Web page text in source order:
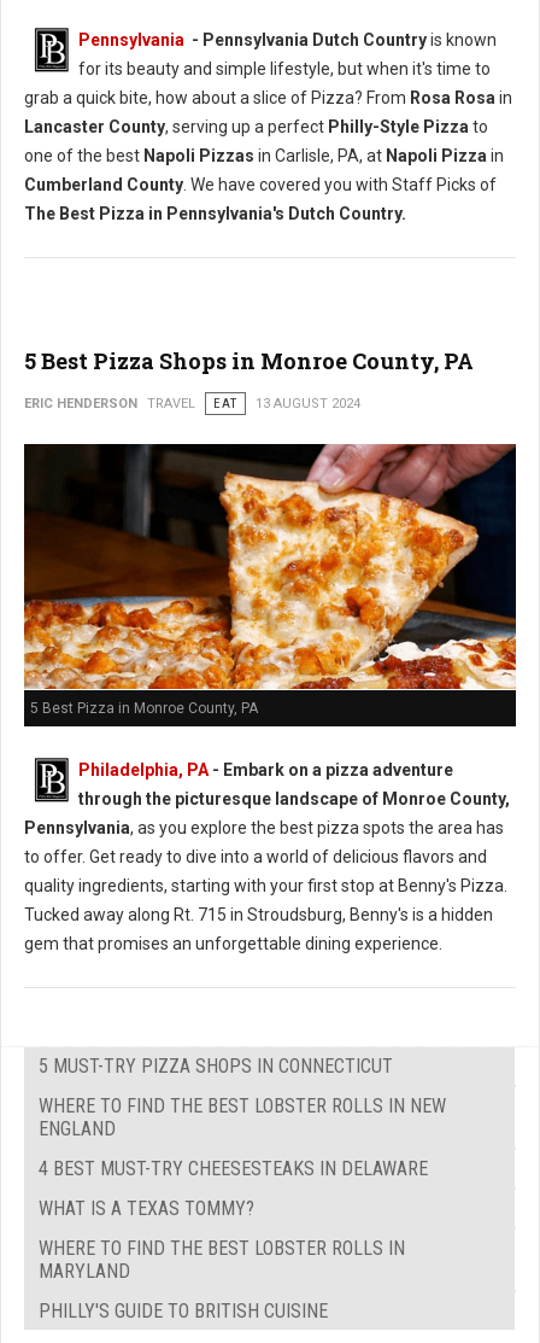
Pennsylvania - Pennsylvania Dutch Countryis known
for its beauty and simple lifestyle, but when it's time to
grab a quick bite, how about a slice of Pizza? From Rosa Rosa in
Lancaster County, serving up a perfect Philly-Style Pizza to
one of the best Napoli Pizzas in Carlisle, PA, at Napoli Pizza in
Cumberland County . We have covered you with Staff Picks of
The Best Pizza in Pennsylvania's Dutch Country.
5 Best Pizza Shops in Monroe County, PA
ERIC HENDERSON TRAVEL EAT 13 AUGUST 2024
5 Best Pizza in Monroe County, PA
Philadelphia, PA - Embark on a pizza adventure
through the picturesque landscape of Monroe County,
Pennsylvania, as you explore the best pizza spots the area has
to offer. Get ready to dive into a world of delicious flavors and
quality ingredients, starting with your first stop at Benny's Pizza.
Tucked away along Rt. 715 in Stroudsburg, Benny's is a hidden
gem that promises an unforgettable dining experience.
5 MUST-TRY PIZZA SHOPS IN CONNECTICUT
WHERE TO FIND THE BEST LOBSTER ROLLS IN NEW
ENGLAND
4 BEST MUST-TRY CHEESESTEAKS IN DELAWARE
WHAT IS A TEXAS TOMMY?
WHERE TO FIND THE BEST LOBSTER ROLLS IN
MARYLAND
PHILLY'S GUIDE TO BRITISH CUISINE